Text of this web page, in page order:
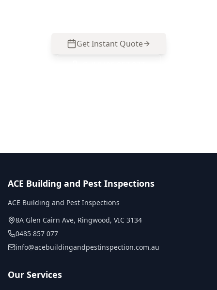
Get Instant Quote
ACE Building and Pest Inspections
ACE Building and Pest Inspections
8A Glen Cairn Ave, Ringwood, VIC 3134
0485 857 077
info@acebuildingandpestinspection.com.au
Our Services